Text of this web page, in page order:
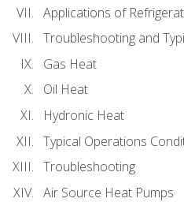
Applications of
Troubleshooting and
Gas Heat
Oil Heat
Hydronic Heat
Typical Operations
Troubleshooting
Air Source Heat Pumps